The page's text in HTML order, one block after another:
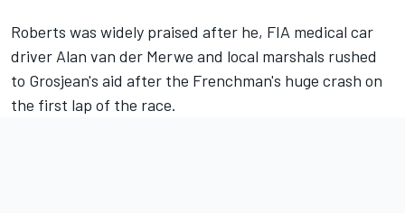
Roberts was widely praised after he, FIA medical car
driver Alan van der Merwe and local marshals rushed
to Grosjean's aid after the Frenchman's huge crash on
the first lap of the race.